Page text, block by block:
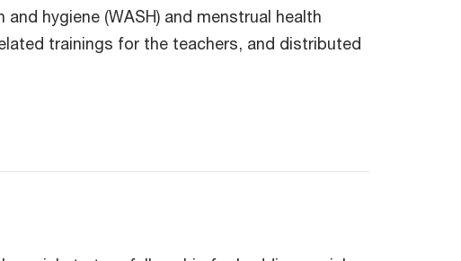
hygiene (WASH) and menstrual health
trainings for the teachers, and distributed